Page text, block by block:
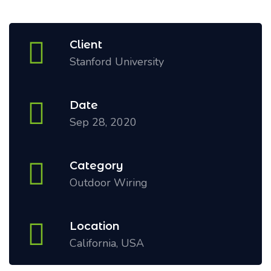
Client
Stanford University
Date
Sep 28, 2020
Category
Outdoor Wiring
Location
California, USA